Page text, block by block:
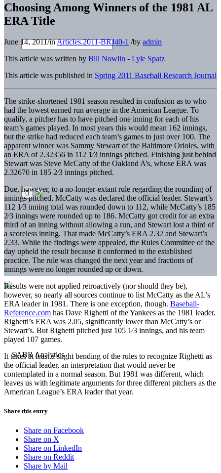
Choosing Among Winners of the 1981 AL
ERA Title
June 14, 2011/inArticles.2011-BRJ40-1 /by admin
This article was written by Bill Nowlin - Lyle Spatz
This article was published in Spring 2011 Baseball Research Journal
The strike-shortened 1981 season resulted in confusion as to who
had the lowest earned run average in the American League. To
qualify, a pitcher has to have pitched one inning for each of his
team’s games played. In most years this would mean 162 innings,
but the strike had reduced each team’s games to just over 100. The
apparent winner was Sammy Stewart of the Baltimore Orioles, with
an ERA of 2.32356 in 112 1⁄3 innings pitched. Finishing just behind
Stewart was Steve McCatty of the Oakland A’s, whose ERA was
2.32670 in 185 2⁄3 innings pitched.
Due, however, to a no-longer-extant rule regarding the rounding of
innings pitched, McCatty was declared the official leader. Stewart’s
112 1⁄3 inning total was rounded down to 112, while McCatty’s 185
2⁄3 innings were rounded up to 186. McCatty got credit for an extra
third of an inning without allowing a run, and Stewart lost a third of
a scoreless inning. That made McCatty’s ERA 2.32 and Stewart’s
2.33. While the findings were appealed, the Rules Committee of the
day upheld the result because it conformed to the established
practice. The rule was changed the next year and fractions of
innings were no longer rounded up or down.
Results were not applied retroactively (nor should they be),
however, so nearly all sources continue to list McCatty as the AL’s
ERA leader in 1981. There is one exception, though. Baseball-
Reference.com has Dave Righetti of the Yankees as the 1981 leader.
Righetti’s ERA was 2.05, significantly lower than McCatty’s or
Stewart’s. But Righetti pitched just 105 1⁄3 innings, and his team
played 107 games.
It takes at least a slight bending of the rules to recognize Righetti as
the official leader, an interpretation that would never be
contemplated in a normal season. But 1981 was different, which
leaves us with legitimate arguments for three different pitchers as the
American League’s ERA leader that year.
Share this entry
Share on Facebook
Share on X
Share on LinkedIn
Share on Reddit
Share by Mail